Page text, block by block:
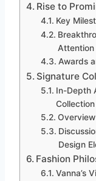
Rise to
Key
Attention
Awards
Signature
In-Depth
Collection
Design
Fashion
Vanna’s